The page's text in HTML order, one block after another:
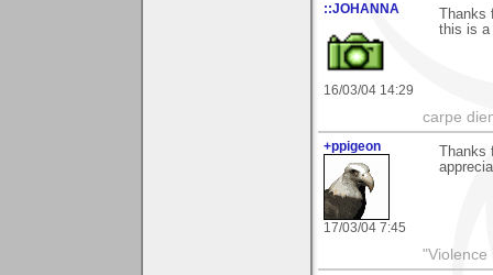
::JOHANNA
16/03/04 14:29
this is a
carpe
+ppigeon
17/03/04 7:45
"Violence